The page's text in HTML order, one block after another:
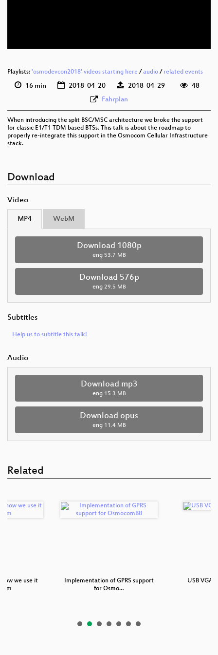
Playlists: 'osmodevcon2018' videos starting here / audio / related events
16 min 2018-04-20 2018-04-29
48
Fahrplan
When introducing the split BSC/MSC architecture we broke the support
for classic E1/T1 TDM based BTSs. This talk is about the roadmap to
properly re-integrate this support in the Osmocom Cellular Infrastructure
stack.
Download
Video
MP4 WebM
Download 1080p
eng 53.7 MB
Download 576p
eng 29.5 MB
Subtitles
Help us to subtitle this talk!
Audio
Download mp3
eng 15.3 MB
Download opus
eng 11.4 MB
Related
we use it
Implementation of GPRS support
for Osmo…
USB VGA